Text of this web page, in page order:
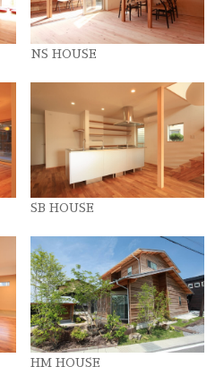
NS HOUSE
SB HOUSE
HM HOUSE